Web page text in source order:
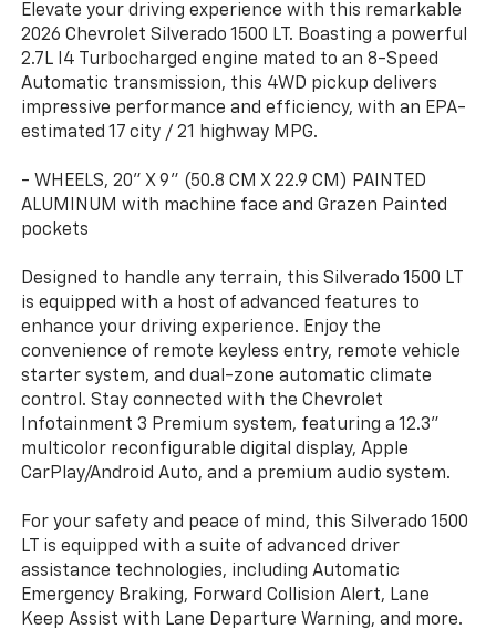
Elevate your driving experience with this remarkable
2026 Chevrolet Silverado 1500 LT. Boasting a powerful
2.7L I4 Turbocharged engine mated to an 8-Speed
Automatic transmission, this 4WD pickup delivers
impressive performance and efficiency, with an EPA-
estimated 17 city / 21 highway MPG.
- WHEELS, 20" X 9" (50.8 CM X 22.9 CM) PAINTED
ALUMINUM with machine face and Grazen Painted
pockets
Designed to handle any terrain, this Silverado 1500 LT
is equipped with a host of advanced features to
enhance your driving experience. Enjoy the
convenience of remote keyless entry, remote vehicle
starter system, and dual-zone automatic climate
control. Stay connected with the Chevrolet
Infotainment 3 Premium system, featuring a 12.3"
multicolor reconfigurable digital display, Apple
CarPlay/Android Auto, and a premium audio system.
For your safety and peace of mind, this Silverado 1500
LT is equipped with a suite of advanced driver
assistance technologies, including Automatic
Emergency Braking, Forward Collision Alert, Lane
Keep Assist with Lane Departure Warning, and more.